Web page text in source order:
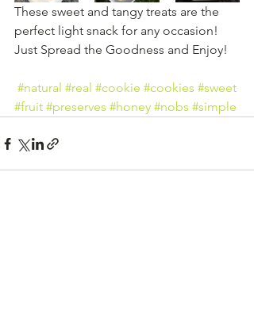
These sweet and tangy treats are the
perfect light snack for any occasion!
Just Spread the Goodness and Enjoy!
#natural #real #cookie #cookies #sweet
#fruit #preserves #honey #nobs #simple